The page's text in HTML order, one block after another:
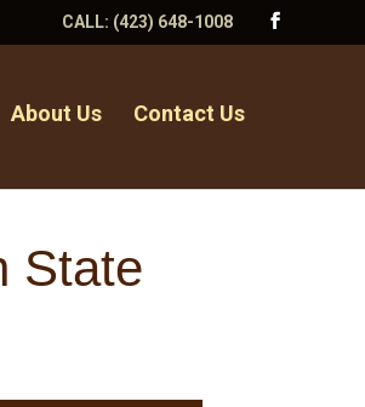
CALL: (423) 648-1008
About Us Contact Us
State